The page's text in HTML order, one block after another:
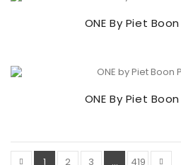
ONE By Piet
ONE By Piet
1 2 3 ...
419